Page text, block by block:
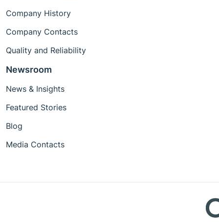
Company History
Company Contacts
Quality and Reliability
Newsroom
News & Insights
Featured Stories
Blog
Media Contacts